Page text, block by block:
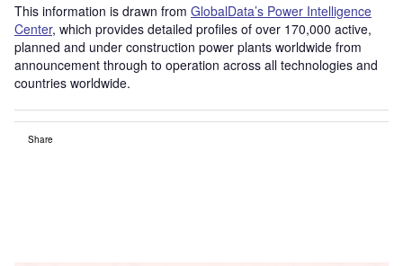
This information is drawn from GlobalData’s Power Intelligence
Center, which provides detailed profiles of over 170,000 active,
planned and under construction power plants worldwide from
announcement through to operation across all technologies and
countries worldwide.
Share